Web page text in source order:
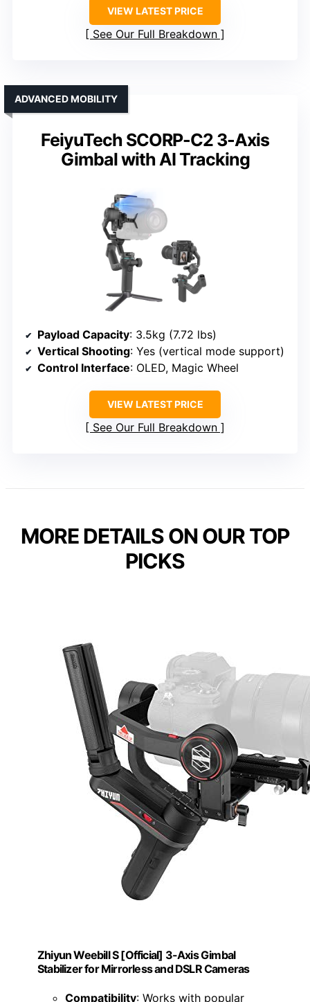
VIEW LATEST PRICE
See Our Full Breakdown
FeiyuTech SCORP-C2 3-Axis
Gimbal with AI Tracking
ADVANCED MOBILITY
Payload Capacity: 3.5kg (7.72 lbs)
Vertical Shooting: Yes (vertical mode support)
Control Interface: OLED, Magic Wheel
VIEW LATEST PRICE
See Our Full Breakdown
MORE DETAILS ON OUR TOP
PICKS
Zhiyun Weebill S [Official] 3-Axis Gimbal
Stabilizer for Mirrorless and DSLR Cameras
Compatibility: Works with popular